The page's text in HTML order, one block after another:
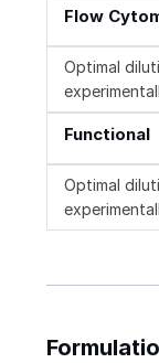
Flow
Optimal
Functional
Optimal